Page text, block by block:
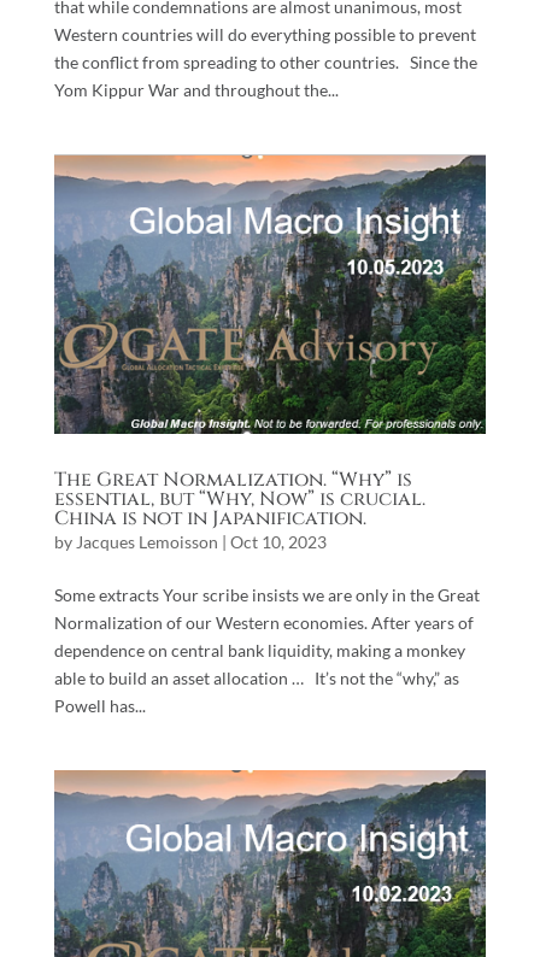
that while condemnations are almost unanimous, most
Western countries will do everything possible to prevent
the conflict from spreading to other countries. Since the
Yom Kippur War and throughout the...
The Great Normalization. “Why” is
essential, but “Why, Now” is crucial.
China is not in Japanification.
by Jacques Lemoisson | Oct 10, 2023
Some extracts Your scribe insists we are only in the Great
Normalization of our Western economies. After years of
dependence on central bank liquidity, making a monkey
able to build an asset allocation … It’s not the “why,” as
Powell has...